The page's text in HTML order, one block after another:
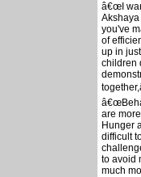
â€œI
you've
of
up in
children
are
Hunger
difficult
to avoid
much